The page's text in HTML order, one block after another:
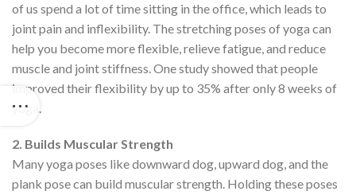
of us spend a lot of time sitting in the office, which leads to
joint pain and inflexibility. The stretching poses of yoga can
help you become more flexible, relieve fatigue, and reduce
muscle and joint stiffness. One study showed that people
improved their flexibility by up to 35% after only 8 weeks of
yoga.
2. Builds Muscular Strength
Many yoga poses like downward dog, upward dog, and the
plank pose can build muscular strength. Holding these poses